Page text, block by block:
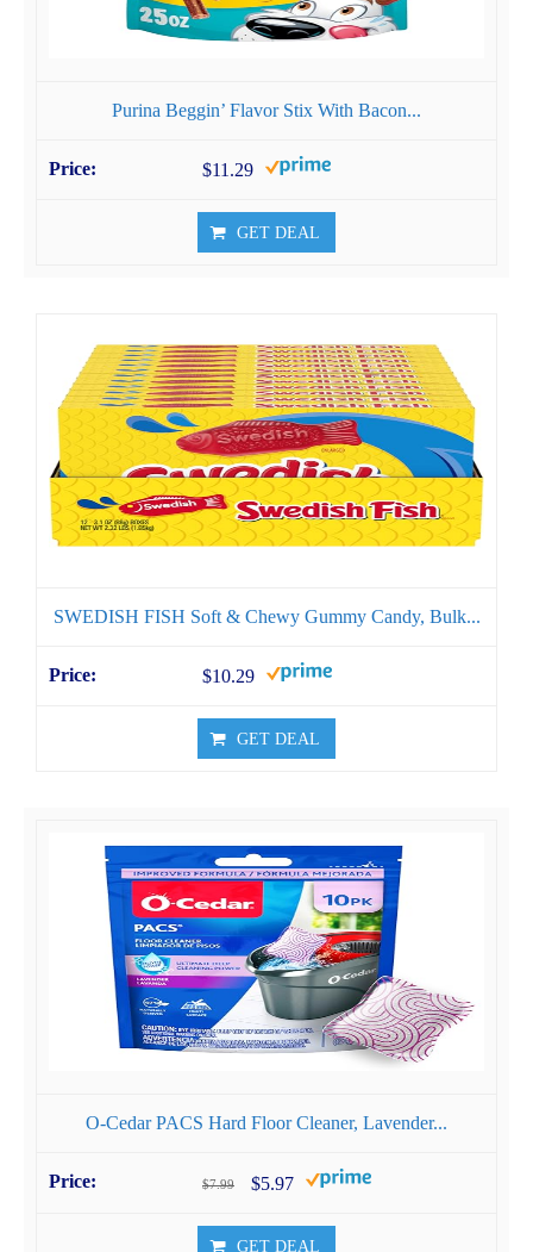
Purina ​​Beggin’ Flavor Stix With Bacon...
$11.29
GET DEAL
SWEDISH FISH Soft & Chewy Gummy Candy, Bulk...
$10.29
GET DEAL
O-Cedar PACS Hard Floor Cleaner, Lavender...
$7.99 $5.97
GET DEAL